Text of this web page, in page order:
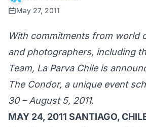
May 27, 2011
With commitments from world
and photographers, including
Team, La Parva Chile is
The Condor, a unique event
30 – August 5, 2011.
MAY 24, 2011 SANTIAGO,